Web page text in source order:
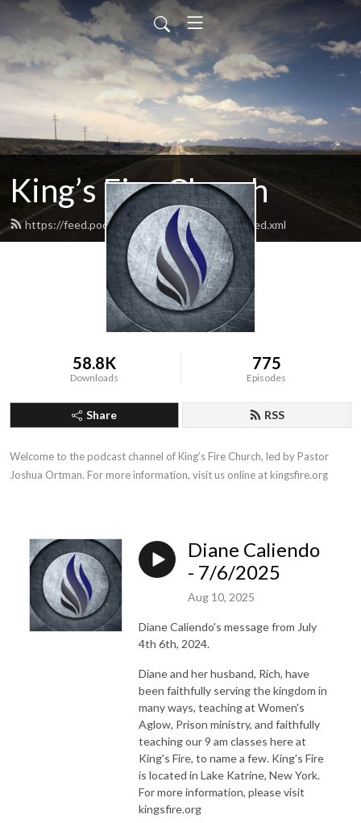
King’s Fire Church
https://feed.podbean.com/kingsfirechurch/feed.xml
58.8K
Downloads
775
Episodes
Share RSS
Welcome to the podcast channel of King’s Fire Church, led by Pastor
Joshua Ortman. For more information, visit us online at kingsfire.org
Diane Caliendo
- 7/6/2025
Aug 10, 2025
Diane Caliendo's message from July
4th 6th, 2024.
Diane and her husband, Rich, have
been faithfully serving the kingdom in
many ways, teaching at Women's
Aglow, Prison ministry, and faithfully
teaching our 9 am classes here at
King's Fire, to name a few. King's Fire
is located in Lake Katrine, New York.
For more information, please visit
kingsfire.org